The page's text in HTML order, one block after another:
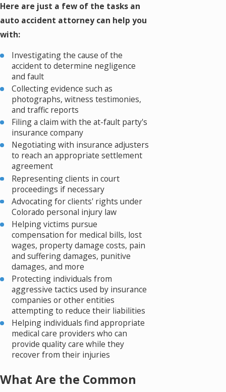
Here are just a few of the tasks an
auto accident attorney can help you
with:
Investigating the cause of the
accident to determine negligence
and fault
Collecting evidence such as
photographs, witness testimonies,
and traffic reports
Filing a claim with the at-fault party's
insurance company
Negotiating with insurance adjusters
to reach an appropriate settlement
agreement
Representing clients in court
proceedings if necessary
Advocating for clients' rights under
Colorado personal injury law
Helping victims pursue
compensation for medical bills, lost
wages, property damage costs, pain
and suffering damages, punitive
damages, and more
Protecting individuals from
aggressive tactics used by insurance
companies or other entities
attempting to reduce their liabilities
Helping individuals find appropriate
medical care providers who can
provide quality care while they
recover from their injuries
What Are the Common